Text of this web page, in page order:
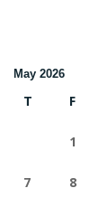
May 2026
T F
1
7 8